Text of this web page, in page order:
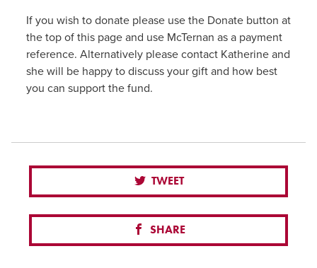
If you wish to donate please use the Donate button at
the top of this page and use McTernan as a payment
reference. Alternatively please contact Katherine and
she will be happy to discuss your gift and how best
you can support the fund.
TWEET
SHARE